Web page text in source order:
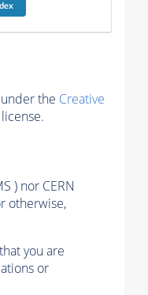
the Creative
license.
) nor CERN
otherwise,
you are
or